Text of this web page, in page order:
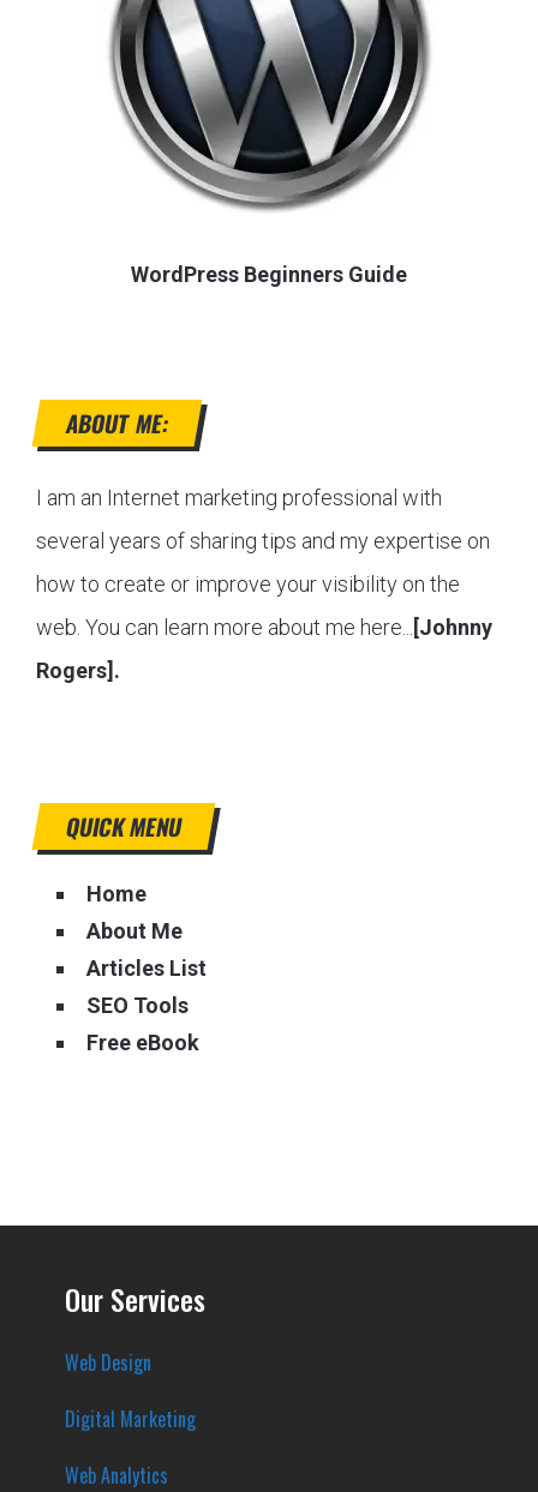
WordPress Beginners Guide
ABOUT ME:
I am an Internet marketing professional with
several years of sharing tips and my expertise on
how to create or improve your visibility on the
web. You can learn more about me here...
[Johnny
Rogers].
QUICK MENU
Home
About Me
Articles List
SEO Tools
Free eBook
Our Services
Web Design
Digital Marketing
Web Analytics